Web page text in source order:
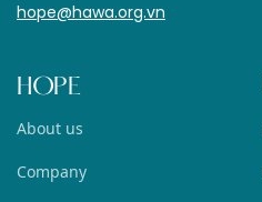
hope@hawa.org.vn
HOPE
About us
Company